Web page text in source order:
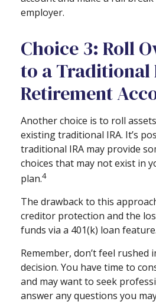
employer.
Choice 3: Roll
to a
Retirement
Another choice is to roll
existing traditional IRA. It’s
traditional IRA may provide
choices that may not exist in
plan.4
The drawback to this
creditor protection and the
funds via a 401(k) loan feature.
Remember, don’t feel rushed
decision. You have time to
and may want to seek
answer any questions you